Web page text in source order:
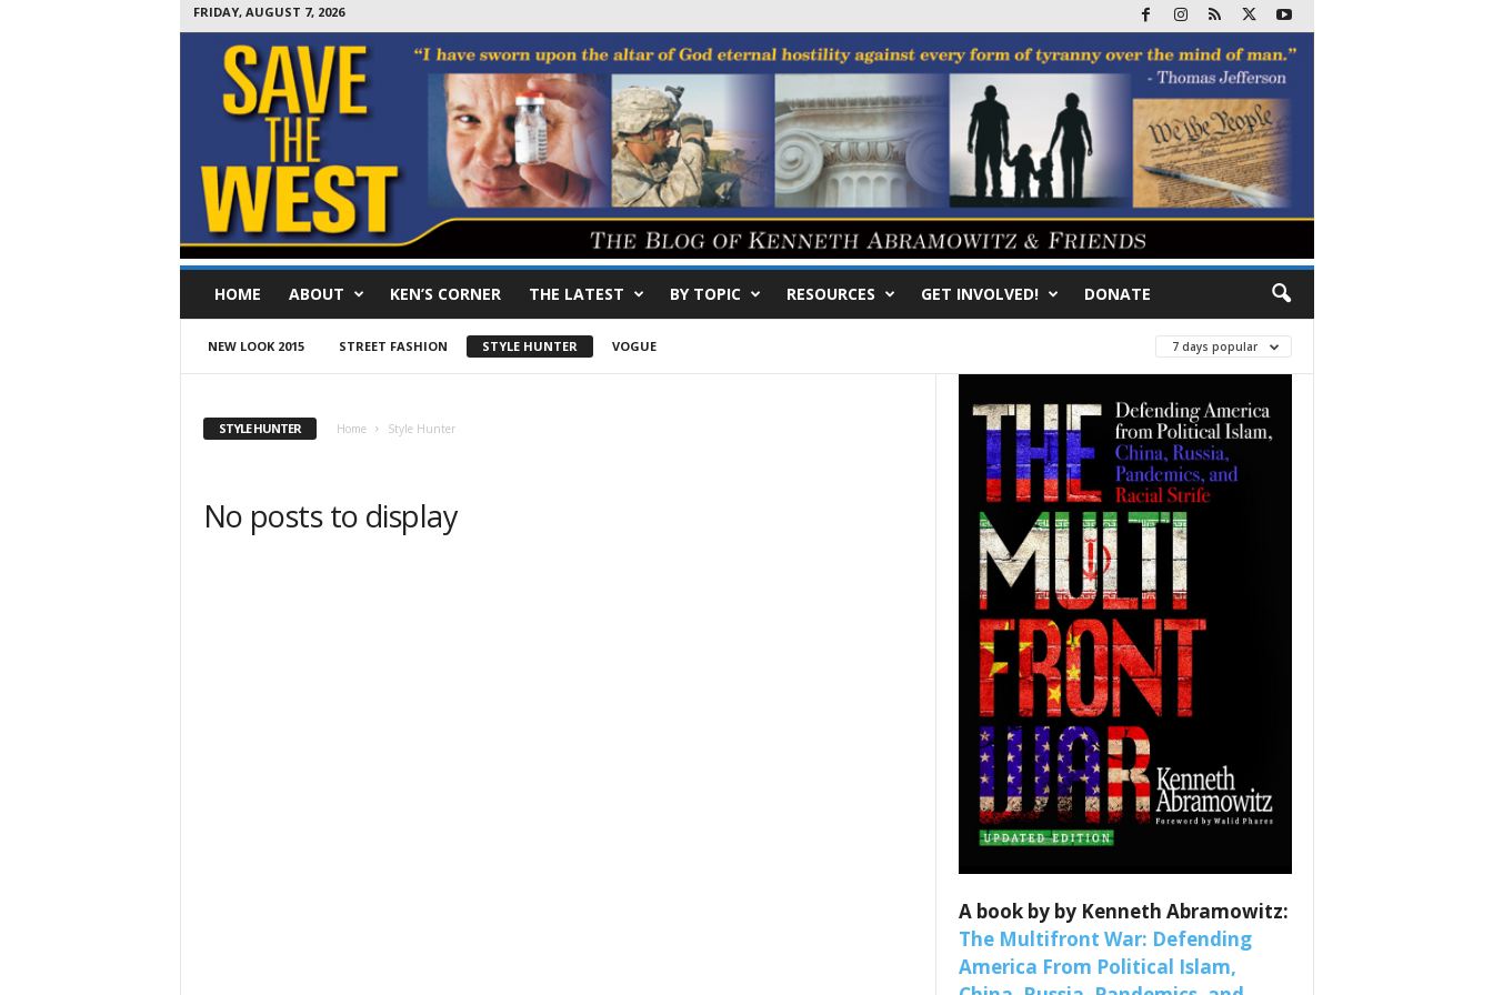
FRIDAY, AUGUST 7, 2026
v
T
HOME ABOUT KEN’S CORNER THE LATEST BY TOPIC RESOURCES GET INVOLVED! DONATE
NEW LOOK 2015 STREET FASHION STYLE HUNTER VOGUE 7 days popular
STYLE HUNTER Home Style Hunter
No posts to display
A book by by Kenneth Abramowitz:
The Multifront War: Defending
America From Political Islam,